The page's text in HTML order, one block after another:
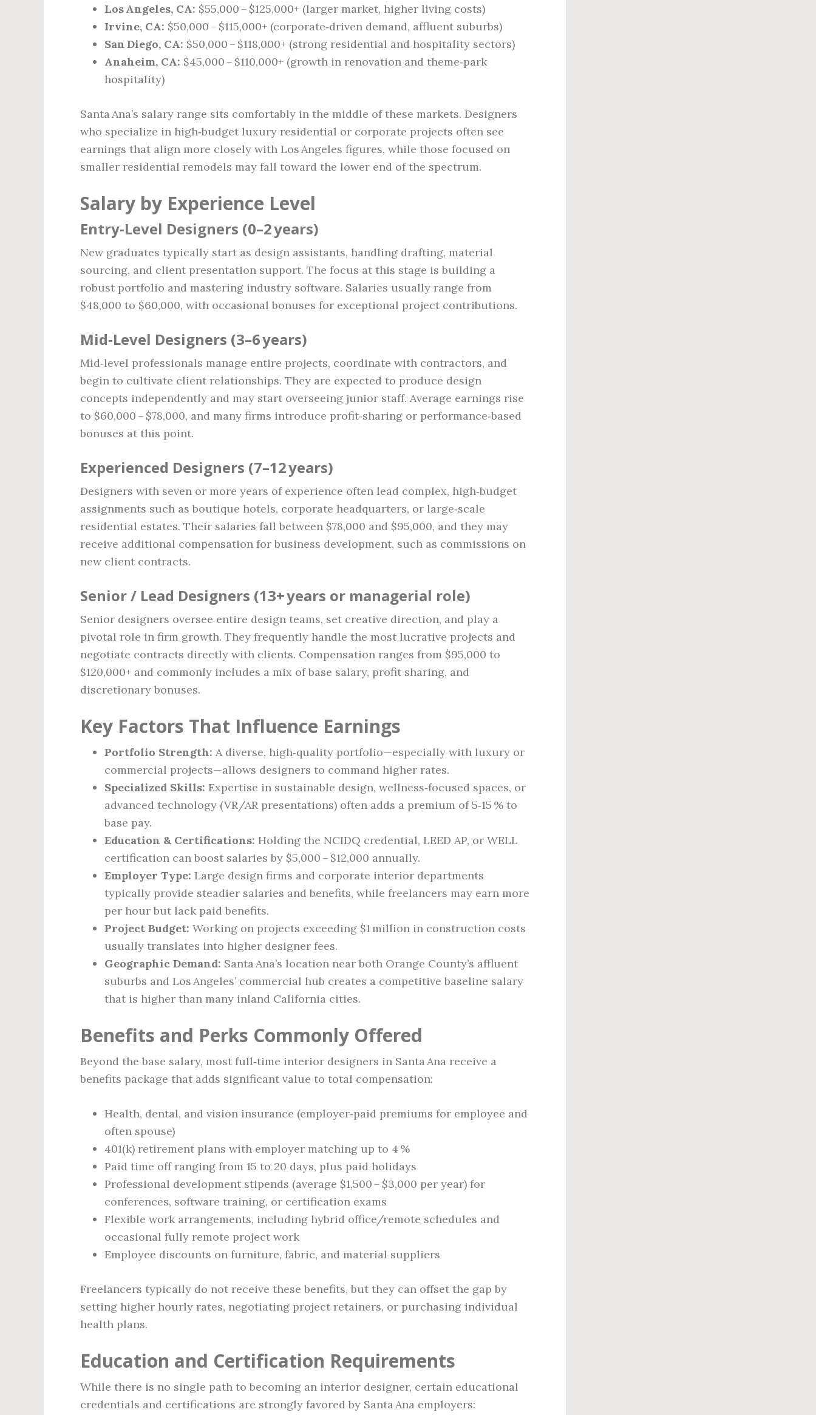
Los Angeles, CA: $55,000 – $125,000+ (larger market, higher living costs)
Irvine, CA: $50,000 – $115,000+ (corporate‑driven demand, affluent suburbs)
San Diego, CA: $50,000 – $118,000+ (strong residential and hospitality sectors)
Anaheim, CA: $45,000 – $110,000+ (growth in renovation and theme‑park
hospitality)
Santa Ana’s salary range sits comfortably in the middle of these markets. Designers
who specialize in high‑budget luxury residential or corporate projects often see
earnings that align more closely with Los Angeles figures, while those focused on
smaller residential remodels may fall toward the lower end of the spectrum.
Salary by Experience Level
Entry‑Level Designers (0–2 years)
New graduates typically start as design assistants, handling drafting, material
sourcing, and client presentation support. The focus at this stage is building a
robust portfolio and mastering industry software. Salaries usually range from
$48,000 to $60,000, with occasional bonuses for exceptional project contributions.
Mid‑Level Designers (3–6 years)
Mid‑level professionals manage entire projects, coordinate with contractors, and
begin to cultivate client relationships. They are expected to produce design
concepts independently and may start overseeing junior staff. Average earnings rise
to $60,000 – $78,000, and many firms introduce profit‑sharing or performance‑based
bonuses at this point.
Experienced Designers (7–12 years)
Designers with seven or more years of experience often lead complex, high‑budget
assignments such as boutique hotels, corporate headquarters, or large‑scale
residential estates. Their salaries fall between $78,000 and $95,000, and they may
receive additional compensation for business development, such as commissions on
new client contracts.
Senior / Lead Designers (13+ years or managerial role)
Senior designers oversee entire design teams, set creative direction, and play a
pivotal role in firm growth. They frequently handle the most lucrative projects and
negotiate contracts directly with clients. Compensation ranges from $95,000 to
$120,000+ and commonly includes a mix of base salary, profit sharing, and
discretionary bonuses.
Key Factors That Influence Earnings
Portfolio Strength: A diverse, high‑quality portfolio—especially with luxury or
commercial projects—allows designers to command higher rates.
Specialized Skills: Expertise in sustainable design, wellness‑focused spaces, or
advanced technology (VR/AR presentations) often adds a premium of 5‑15 % to
base pay.
Education & Certifications: Holding the NCIDQ credential, LEED AP, or WELL
certification can boost salaries by $5,000 – $12,000 annually.
Employer Type: Large design firms and corporate interior departments
typically provide steadier salaries and benefits, while freelancers may earn more
per hour but lack paid benefits.
Project Budget: Working on projects exceeding $1 million in construction costs
usually translates into higher designer fees.
Geographic Demand: Santa Ana’s location near both Orange County’s affluent
suburbs and Los Angeles’ commercial hub creates a competitive baseline salary
that is higher than many inland California cities.
Benefits and Perks Commonly Offered
Beyond the base salary, most full‑time interior designers in Santa Ana receive a
benefits package that adds significant value to total compensation:
Health, dental, and vision insurance (employer‑paid premiums for employee and
often spouse)
401(k) retirement plans with employer matching up to 4 %
Paid time off ranging from 15 to 20 days, plus paid holidays
Professional development stipends (average $1,500 – $3,000 per year) for
conferences, software training, or certification exams
Flexible work arrangements, including hybrid office/remote schedules and
occasional fully remote project work
Employee discounts on furniture, fabric, and material suppliers
Freelancers typically do not receive these benefits, but they can offset the gap by
setting higher hourly rates, negotiating project retainers, or purchasing individual
health plans.
Education and Certification Requirements
While there is no single path to becoming an interior designer, certain educational
credentials and certifications are strongly favored by Santa Ana employers: